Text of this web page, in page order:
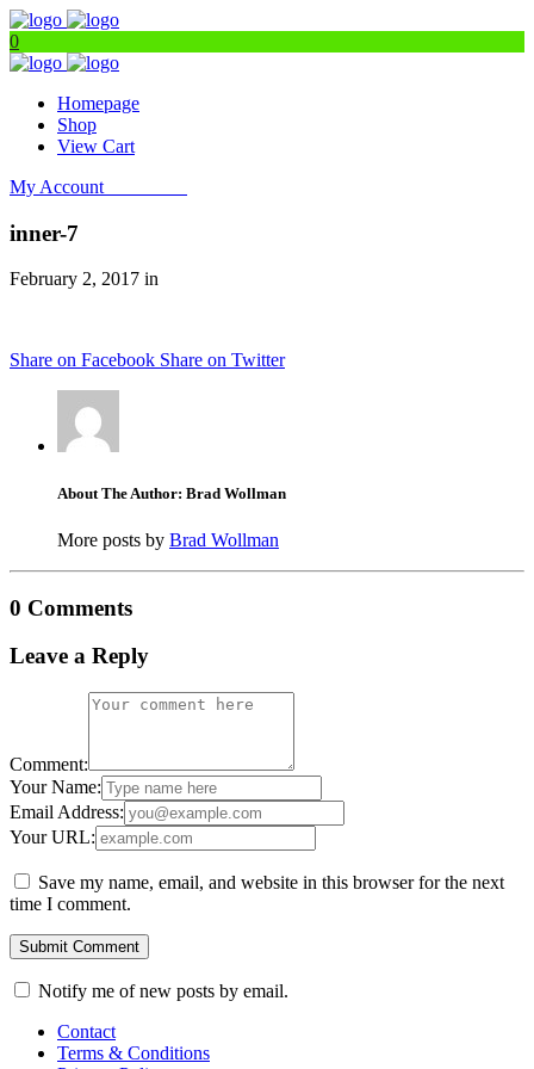
0
Homepage
Shop
View Cart
My Account
inner-7
February 2, 2017 in
Share on Facebook Share on Twitter
About The Author: Brad Wollman
More posts by Brad Wollman
0 Comments
Leave a Reply
Comment:
Your Name:
Email Address:
Your URL:
Save my name, email, and website in this browser for the next
time I comment.
Notify me of new posts by email.
Contact
Terms & Conditions